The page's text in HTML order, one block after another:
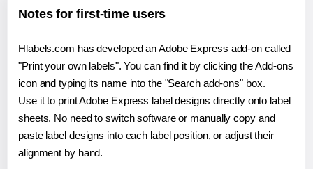
Notes for first-time users
Hlabels.com has developed an Adobe Express add-on called
"Print your own labels". You can find it by clicking the Add-ons
icon and typing its name into the "Search add-ons" box.
Use it to print Adobe Express label designs directly onto label
sheets. No need to switch software or manually copy and
paste label designs into each label position, or adjust their
alignment by hand.